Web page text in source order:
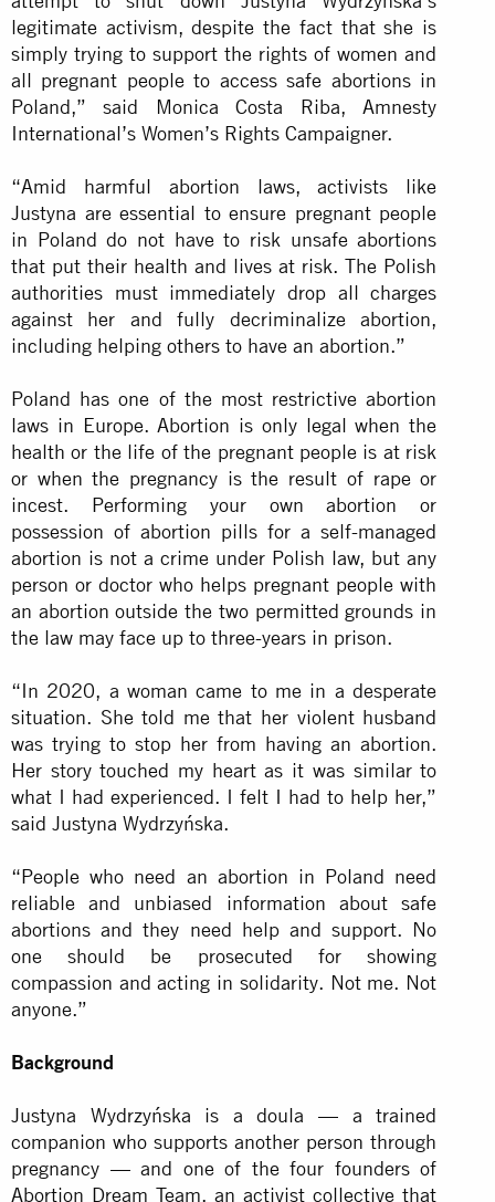
legitimate activism, despite the fact that she is
simply trying to support the rights of women and
all pregnant people to access safe abortions in
Poland,” said Monica Costa Riba, Amnesty
International’s Women’s Rights Campaigner.
“Amid harmful abortion laws, activists like
Justyna are essential to ensure pregnant people
in Poland do not have to risk unsafe abortions
that put their health and lives at risk. The Polish
authorities must immediately drop all charges
against her and fully decriminalize abortion,
including helping others to have an abortion.”
Poland has one of the most restrictive abortion
laws in Europe. Abortion is only legal when the
health or the life of the pregnant people is at risk
or when the pregnancy is the result of rape or
incest. Performing your own abortion or
possession of abortion pills for a self-managed
abortion is not a crime under Polish law, but any
person or doctor who helps pregnant people with
an abortion outside the two permitted grounds in
the law may face up to three-years in prison.
“In 2020, a woman came to me in a desperate
situation. She told me that her violent husband
was trying to stop her from having an abortion.
Her story touched my heart as it was similar to
what I had experienced. I felt I had to help her,”
said Justyna Wydrzyńska.
“People who need an abortion in Poland need
reliable and unbiased information about safe
abortions and they need help and support. No
one should be prosecuted for showing
compassion and acting in solidarity. Not me. Not
anyone.”
Background
Justyna Wydrzyńska is a doula — a trained
companion who supports another person through
pregnancy — and one of the four founders of
Abortion Dream Team, an activist collective that